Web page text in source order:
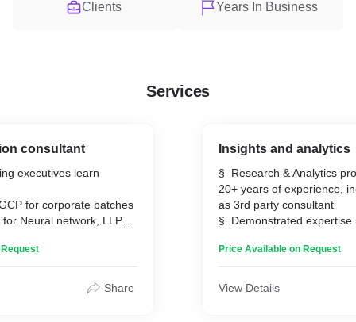
Clients Years In Business
Services
consultant
executives learn
for corporate batches
Neural network, LLP
Share
Insights and analytics
§ Research & Analytics
20+ years of experience,
as 3rd party consultant
§ Demonstrated expertise
intelligence and servicing
domain.
Price Available on Request
View Details